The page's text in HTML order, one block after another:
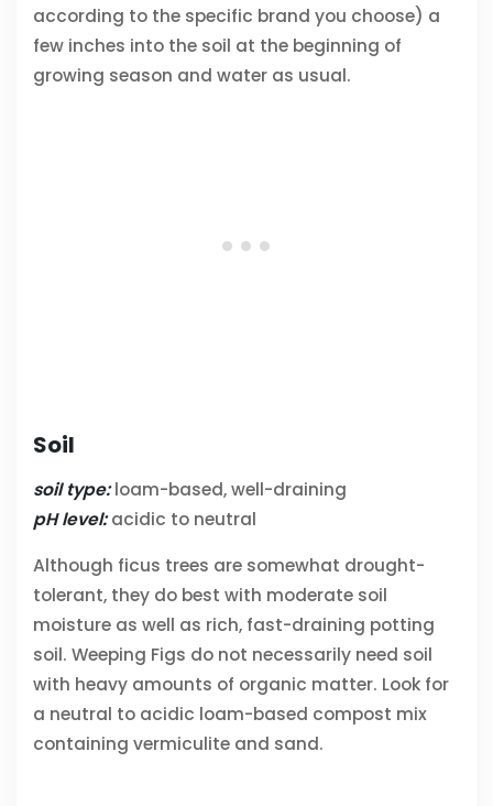
according to the specific brand you choose) a
few inches into the soil at the beginning of
growing season and water as usual.
Soil
soil type:loam-based, well-draining
pH level:acidic to neutral
Although ficus trees are somewhat drought-
tolerant, they do best with moderate soil
moisture as well as rich, fast-draining potting
soil. Weeping Figs do not necessarily need soil
with heavy amounts of organic matter. Look for
a neutral to acidic loam-based compost mix
containing vermiculite and sand.